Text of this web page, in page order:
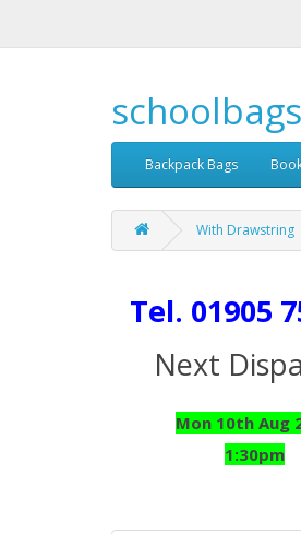
Backpack Bags
With Drawstring
Tel. 01905
Next
Mon 10th Aug
1:30pm